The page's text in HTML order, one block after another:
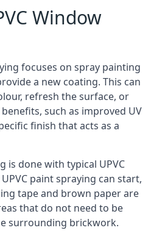
Window
focuses on spray painting
a new coating. This can
refresh the surface, or
such as improved UV
finish that acts as a
is done with typical UPVC
paint spraying can start,
tape and brown paper are
that do not need to be
surrounding brickwork.